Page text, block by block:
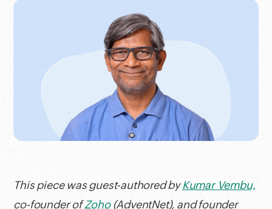
This piece was guest-authored byKumar Vembu,
co-founder ofZoho(AdventNet), and founder